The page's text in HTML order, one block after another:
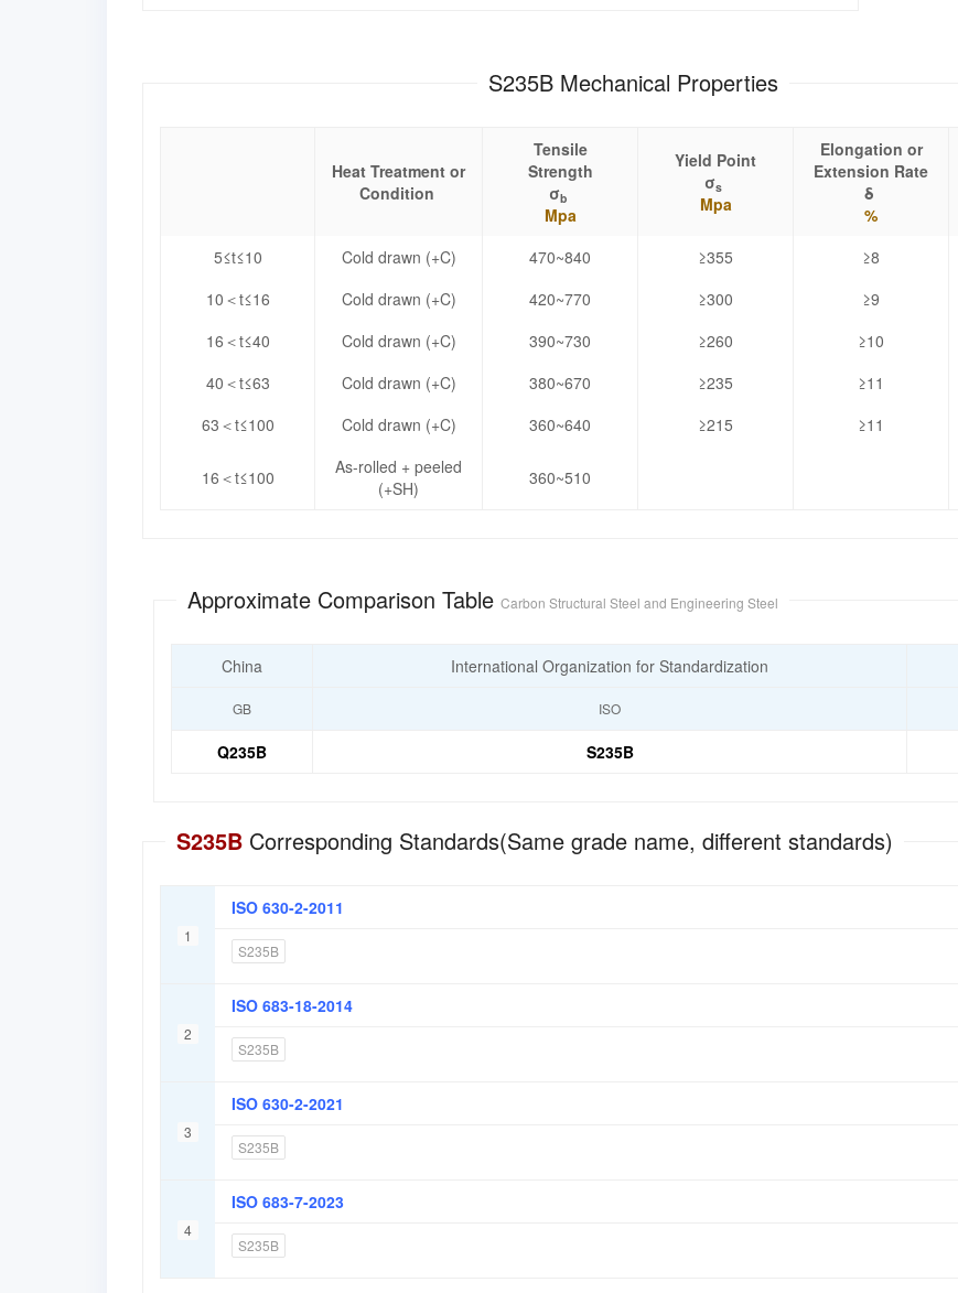
S235B Mechanical Properties
Heat Treatment or
Condition
Tensile
Strength
σb
Mpa
Yield Point
σs
Mpa
Elongation or
Extension Rate
δ
%
5≤t≤10 Cold drawn (+C) 470~840 ≥355
≥8
10＜t≤16
Cold drawn (+C) 420~770 ≥300
≥9
16＜t≤40
Cold drawn (+C) 390~730 ≥260
≥10
40＜t≤63
Cold drawn (+C) 380~670 ≥235
≥11
63＜t≤100
Cold drawn (+C) 360~640 ≥215 ≥11
16＜t≤100
As-rolled + peeled
(+SH)
360~510
Approximate Comparison Table Carbon Structural Steel and Engineering Steel
China International Organization for Standardization
GB ISO
Q235B S235B
S235B Corresponding Standards(Same grade name, different standards)
1
ISO 630-2-2011
S235B
2
ISO 683-18-2014
S235B
3
ISO 630-2-2021
S235B
4
ISO 683-7-2023
S235B